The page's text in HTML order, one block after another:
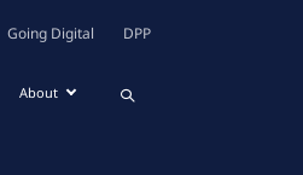
Going Digital DPP
About